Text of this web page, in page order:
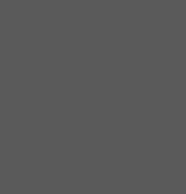
can
and towns
of urban